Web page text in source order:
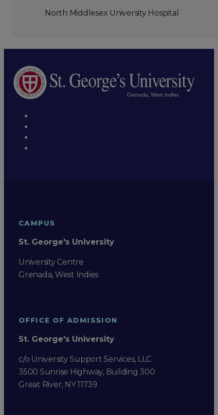
North Middlesex University Hospital
CAMPUS
St. George's University
University Centre
Grenada, West Indies
OFFICE OF ADMISSION
St. George's University
c/o University Support Services, LLC
3500 Sunrise Highway, Building 300
Great River, NY 11739